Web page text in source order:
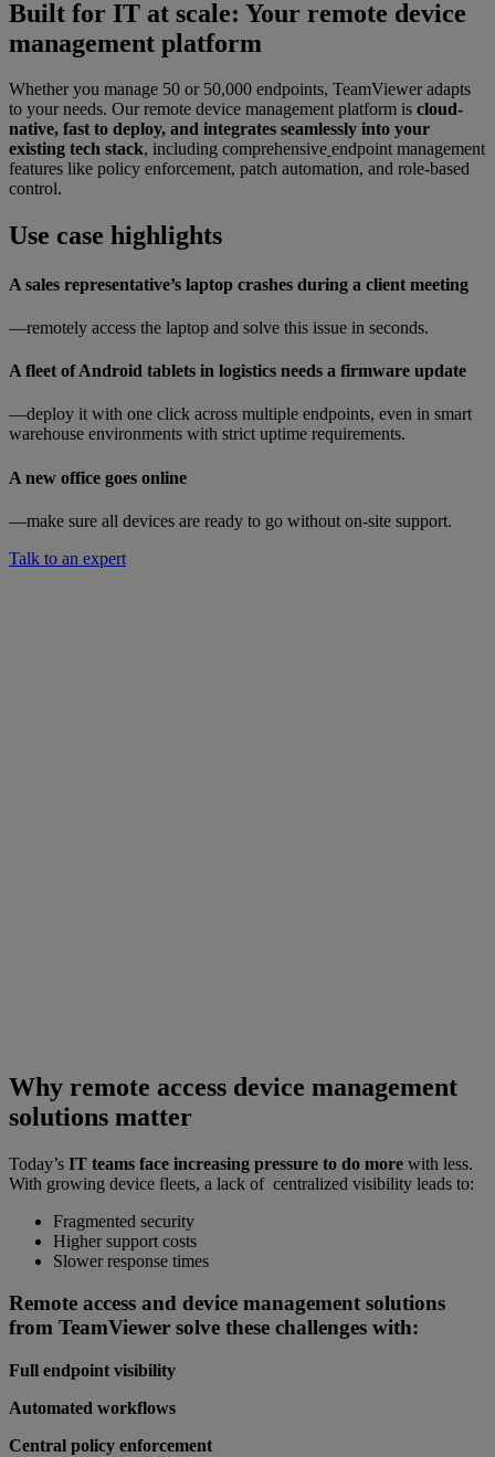
Built for IT at scale: Your remote device
management platform
Whether you manage 50 or 50,000 endpoints, TeamViewer adapts
to your needs. Our remote device management platform is cloud-
native, fast to deploy, and integrates seamlessly into your
existing tech stack, including comprehensive endpoint management
features like policy enforcement, patch automation, and role-based
control.
Use case highlights
A sales representative’s laptop crashes during a client meeting
—remotely access the laptop and solve this issue in seconds.
A fleet of Android tablets in logistics needs a firmware update
—deploy it with one click across multiple endpoints, even in smart
warehouse environments with strict uptime requirements.
A new office goes online
—make sure all devices are ready to go without on-site support.
Talk to an expert
Why remote access device management
solutions matter
Today’s IT teams face increasing pressure to do more with less.
With growing device fleets, a lack of centralized visibility leads to:
Fragmented security
Higher support costs
Slower response times
Remote access and device management solutions
from TeamViewer solve these challenges with:
Full endpoint visibility
Automated workflows
Central policy enforcement